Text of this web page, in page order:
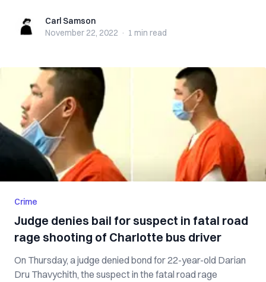
Carl SamsonCarl Samson
November 22, 2022 · 1 min read
Crime
Judge denies bail for suspect in fatal road
rage shooting of Charlotte bus driver
On Thursday, a judge denied bond for 22-year-old Darian
Dru Thavychith, the suspect in the fatal road rage